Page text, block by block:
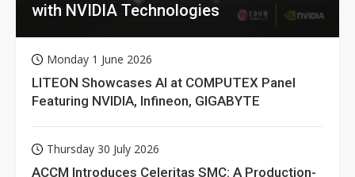
with NVIDIA Technologies
Monday 1 June 2026
LITEON Showcases AI at COMPUTEX Panel
Featuring NVIDIA, Infineon, GIGABYTE
Thursday 30 July 2026
ACCM Introduces Celeritas SMC: A Production-